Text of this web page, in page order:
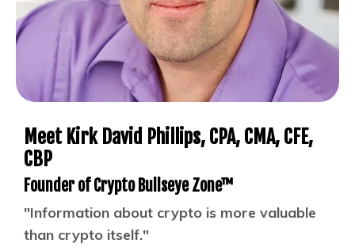
Meet Kirk David Phillips, CPA, CMA, CFE,
CBP
Founder of Crypto Bullseye Zone™
"Information about crypto is more valuable
than crypto itself."